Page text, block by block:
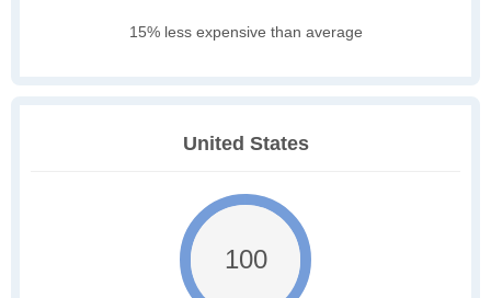
15% less expensive than average
United States
100